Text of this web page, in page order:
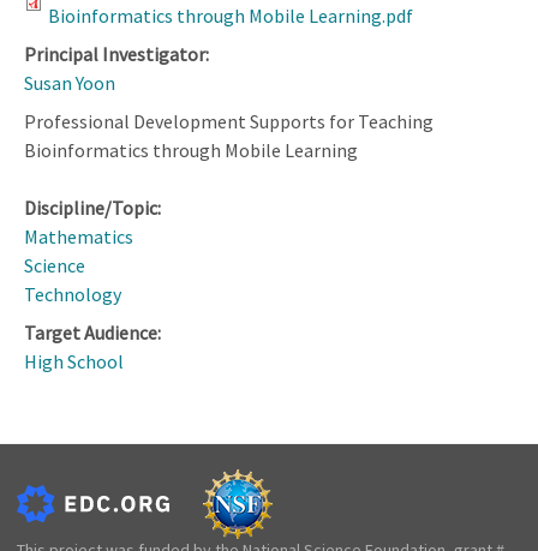
Bioinformatics through Mobile Learning.pdf
Principal Investigator:
Susan Yoon
Professional Development Supports for Teaching
Bioinformatics through Mobile Learning
Discipline/Topic:
Mathematics
Science
Technology
Target Audience:
High School